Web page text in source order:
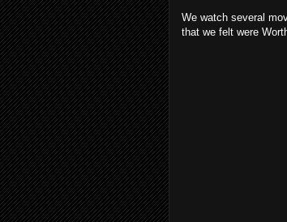
We watch several
that we felt were